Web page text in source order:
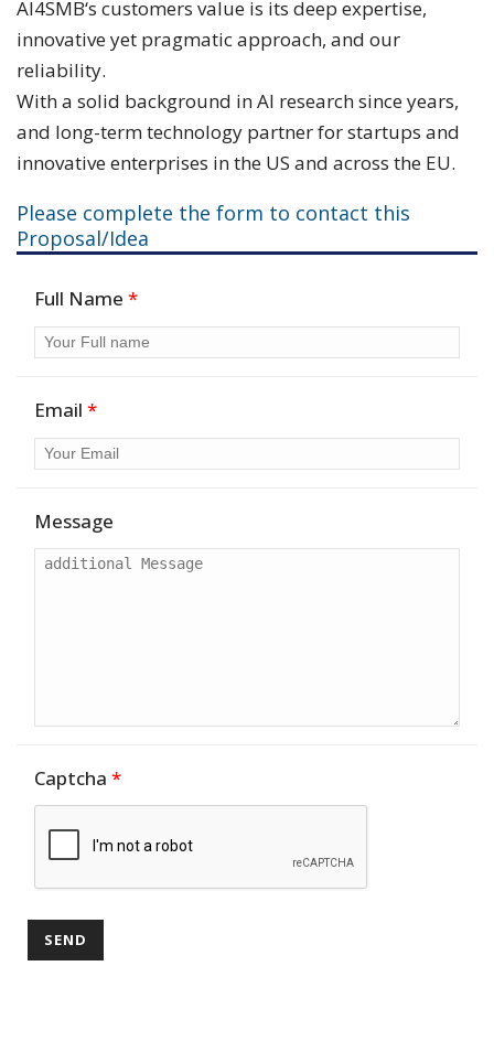
AI4SMB‘s customers value is its deep expertise,
innovative yet pragmatic approach, and our
reliability.
With a solid background in AI research since years,
and long-term technology partner for startups and
innovative enterprises in the US and across the EU.
Please complete the form to contact this
Proposal/Idea
Full Name *
Email *
Message
Captcha *